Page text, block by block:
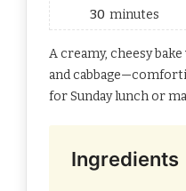
30 minutes
A creamy, cheesy
and
for Sunday lunch or
Ingredients